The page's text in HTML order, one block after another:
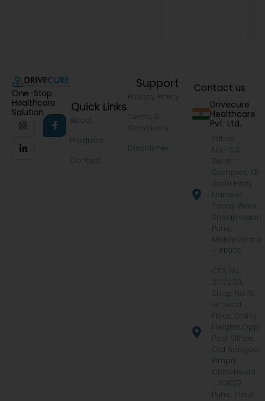
One-Stop
Healthcare
Solution
Quick Links
About
Products
Contact
Support
Privacy Policy
Terms &
Conditions
Disclaimer
Contact us
Drivecure
Healthcare
Pvt. Ltd.
Office
No.-103,
Zenith
Complex, KB
Joshi Path,
Narveer
Tanaji Wadi,
Shivajinagar,
Pune,
Maharashtra
- 411005
CTS No.
214/233,
Shop No. 5,
Ground
Floor, Dhiraj
Heights,Opp.
Post Office,
Old Sangavi,
Pimpri
Chinchwad
– 411027,
Pune, India